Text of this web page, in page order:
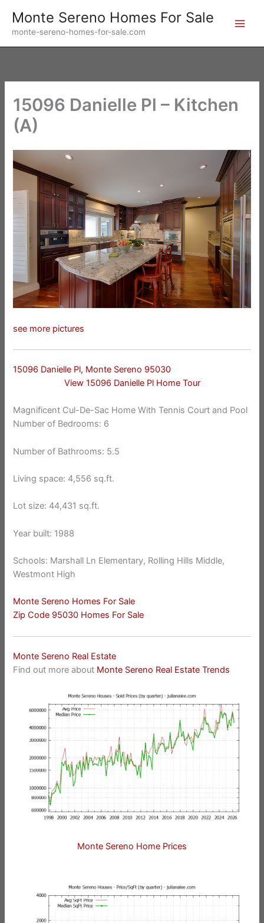
content
Monte Sereno Homes For Sale
monte-sereno-homes-for-sale.com
15096 Danielle Pl – Kitchen
(A)
see more pictures
15096 Danielle Pl, Monte Sereno 95030
View 15096 Danielle Pl Home Tour
Magnificent Cul-De-Sac Home With Tennis Court and Pool
Number of Bedrooms: 6
Number of Bathrooms: 5.5
Living space: 4,556 sq.ft.
Lot size: 44,431 sq.ft.
Year built: 1988
Schools: Marshall Ln Elementary, Rolling Hills Middle,
Westmont High
Monte Sereno Homes For Sale
Zip Code 95030 Homes For Sale
Monte Sereno Real Estate
Find out more about Monte Sereno Real Estate Trends
Monte Sereno Home Prices